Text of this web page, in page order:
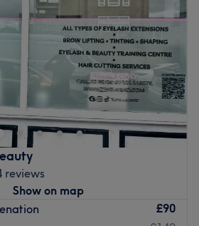
AM–6:30
10:30AM–6:30PM
11:00AM–4:30PM
skincare routines and elevate
at Dermatime Skin & Hair Clinic.
40 Romford Road in the vibrant
sophisticated clinical sanctuary is a
uncompromising quality and
behind the rushed, traditional
dedicated space focuses
skin and hair aesthetics, offering
and advanced laser
reviews
Show on map
£90